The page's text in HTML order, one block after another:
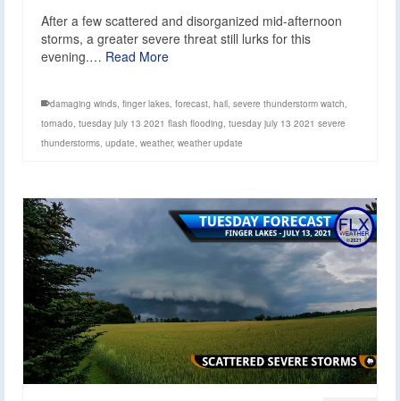
After a few scattered and disorganized mid-afternoon
storms, a greater severe threat still lurks for this
evening.… Read More
damaging winds, finger lakes, forecast, hail, severe thunderstorm watch,
tornado, tuesday july 13 2021 flash flooding, tuesday july 13 2021 severe
thunderstorms, update, weather, weather update